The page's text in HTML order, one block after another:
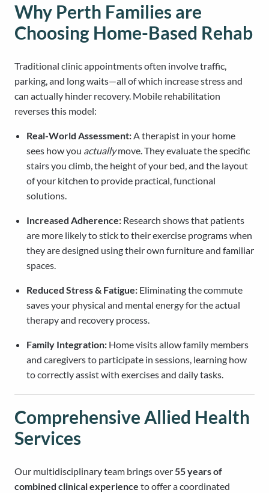
Why Perth Families are
Choosing Home-Based Rehab
Traditional clinic appointments often involve traffic,
parking, and long waits—all of which increase stress and
can actually hinder recovery. Mobile rehabilitation
reverses this model:
Real-World Assessment:A therapist in your home
sees how you actuallymove. They evaluate the specific
stairs you climb, the height of your bed, and the layout
of your kitchen to provide practical, functional
solutions.
Increased Adherence: Research shows that patients
are more likely to stick to their exercise programs when
they are designed using their own furniture and familiar
spaces.
Reduced Stress & Fatigue: Eliminating the commute
saves your physical and mental energy for the actual
therapy and recovery process.
Family Integration: Home visits allow family members
and caregivers to participate in sessions, learning how
to correctly assist with exercises and daily tasks.
Comprehensive Allied Health
Services
Our multidisciplinary team brings over55 years of
combined clinical experience to offer a coordinated